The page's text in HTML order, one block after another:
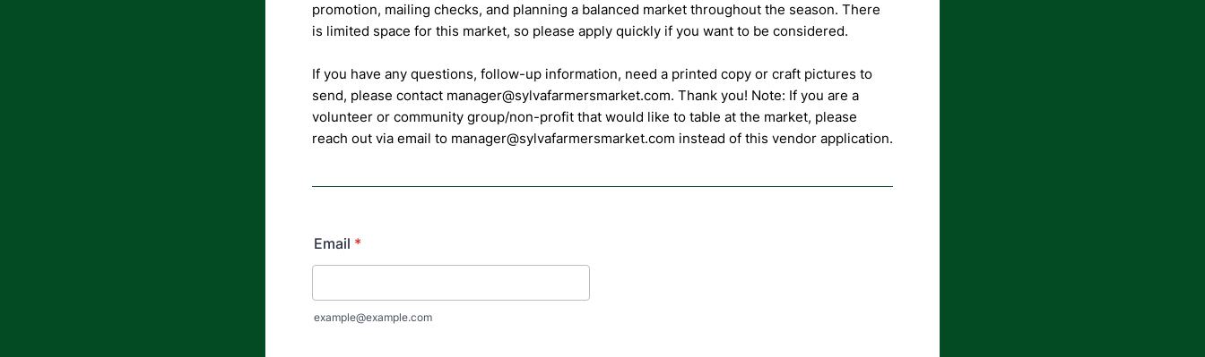
promotion, mailing checks, and planning a balanced market throughout the season. There
is limited space for this market, so please apply quickly if you want to be considered.
If you have any questions, follow-up information, need a printed copy or craft pictures to
send, please contact manager@sylvafarmersmarket.com. Thank you! Note: If you are a
volunteer or community group/non-profit that would like to table at the market, please
reach out via email to manager@sylvafarmersmarket.com instead of this vendor application.
Email *
example@example.com